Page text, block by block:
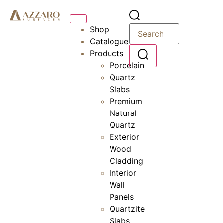
Shop
Catalogue
Products
Porcelain
Quartz
Slabs
Premium
Natural
Quartz
Exterior
Wood
Cladding
Interior
Wall
Panels
Quartzite
Slabs